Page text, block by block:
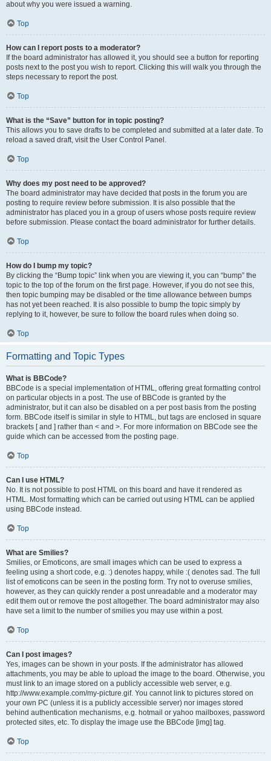
about why you were issued a warning.
Top
How can I report posts to a moderator?
If the board administrator has allowed it, you should see a button for reporting
posts next to the post you wish to report. Clicking this will walk you through the
steps necessary to report the post.
Top
What is the “Save” button for in topic posting?
This allows you to save drafts to be completed and submitted at a later date. To
reload a saved draft, visit the User Control Panel.
Top
Why does my post need to be approved?
The board administrator may have decided that posts in the forum you are
posting to require review before submission. It is also possible that the
administrator has placed you in a group of users whose posts require review
before submission. Please contact the board administrator for further details.
Top
How do I bump my topic?
By clicking the “Bump topic” link when you are viewing it, you can “bump” the
topic to the top of the forum on the first page. However, if you do not see this,
then topic bumping may be disabled or the time allowance between bumps
has not yet been reached. It is also possible to bump the topic simply by
replying to it, however, be sure to follow the board rules when doing so.
Top
Formatting and Topic Types
What is BBCode?
BBCode is a special implementation of HTML, offering great formatting control
on particular objects in a post. The use of BBCode is granted by the
administrator, but it can also be disabled on a per post basis from the posting
form. BBCode itself is similar in style to HTML, but tags are enclosed in square
brackets [ and ] rather than < and >. For more information on BBCode see the
guide which can be accessed from the posting page.
Top
Can I use HTML?
No. It is not possible to post HTML on this board and have it rendered as
HTML. Most formatting which can be carried out using HTML can be applied
using BBCode instead.
Top
What are Smilies?
Smilies, or Emoticons, are small images which can be used to express a
feeling using a short code, e.g. :) denotes happy, while :( denotes sad. The full
list of emoticons can be seen in the posting form. Try not to overuse smilies,
however, as they can quickly render a post unreadable and a moderator may
edit them out or remove the post altogether. The board administrator may also
have set a limit to the number of smilies you may use within a post.
Top
Can I post images?
Yes, images can be shown in your posts. If the administrator has allowed
attachments, you may be able to upload the image to the board. Otherwise, you
must link to an image stored on a publicly accessible web server, e.g.
http://www.example.com/my-picture.gif. You cannot link to pictures stored on
your own PC (unless it is a publicly accessible server) nor images stored
behind authentication mechanisms, e.g. hotmail or yahoo mailboxes, password
protected sites, etc. To display the image use the BBCode [img] tag.
Top